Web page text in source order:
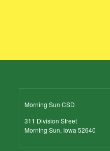
Morning Sun CSD
311 Division Street
Morning Sun, Iowa 52640